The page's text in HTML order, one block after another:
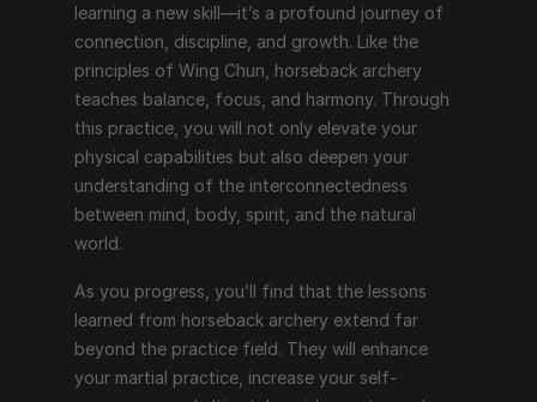
learning a new skill—it’s a profound journey of
connection, discipline, and growth. Like the
principles of Wing Chun, horseback archery
teaches balance, focus, and harmony. Through
this practice, you will not only elevate your
physical capabilities but also deepen your
understanding of the interconnectedness
between mind, body, spirit, and the natural
world.
As you progress, you’ll find that the lessons
learned from horseback archery extend far
beyond the practice field. They will enhance
your martial practice, increase your self-